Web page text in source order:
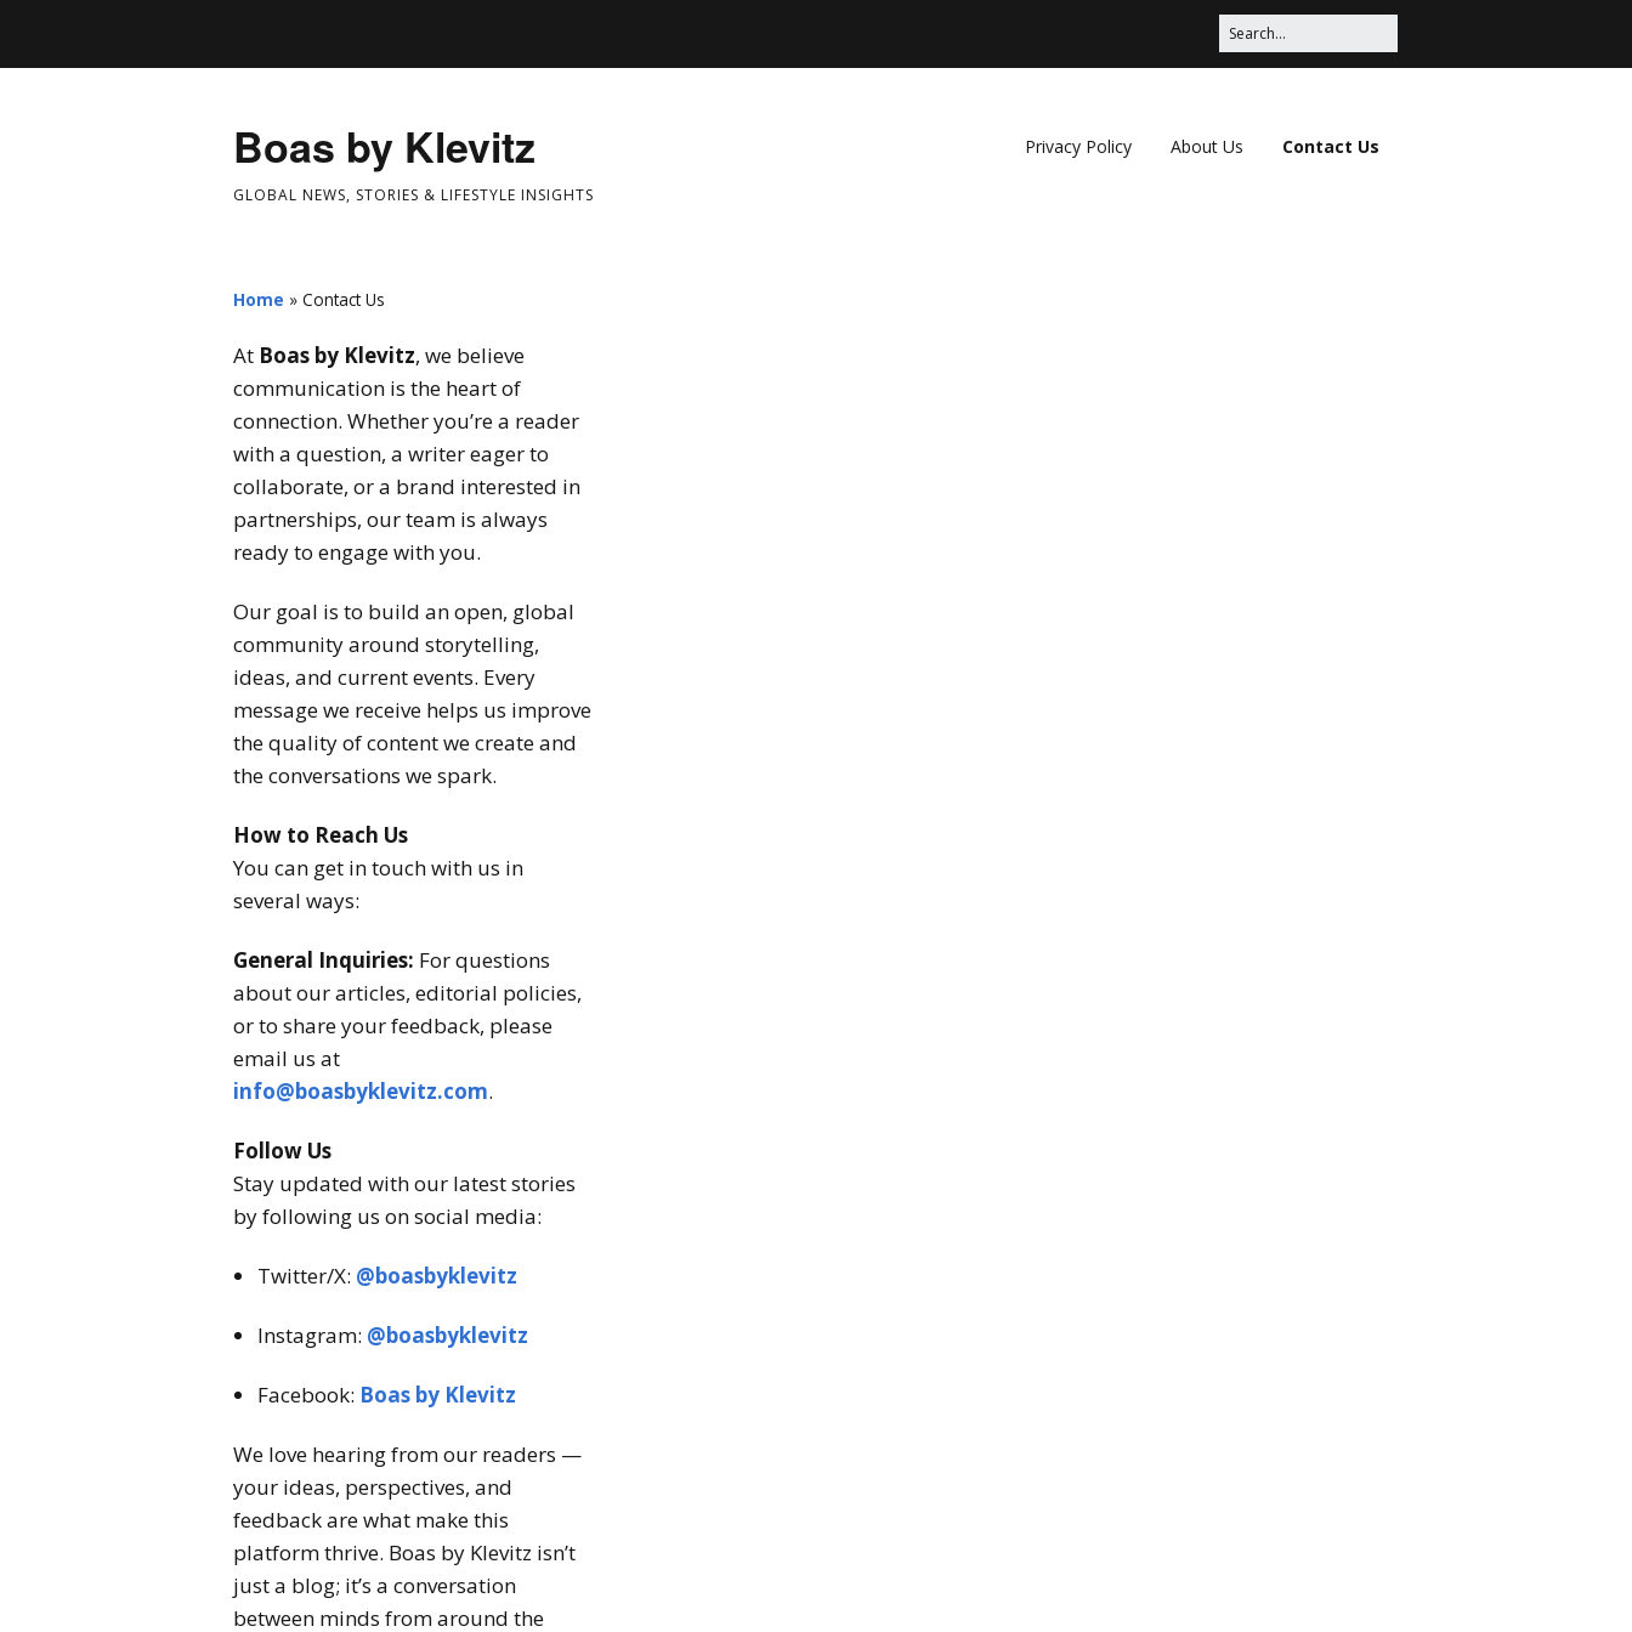
Boas by Klevitz
GLOBAL NEWS, STORIES & LIFESTYLE INSIGHTS
Privacy Policy About Us Contact Us
Home » Contact Us
At Boas by Klevitz, we believe
communication is the heart of
connection. Whether you’re a reader
with a question, a writer eager to
collaborate, or a brand interested in
partnerships, our team is always
ready to engage with you.
Our goal is to build an open, global
community around storytelling,
ideas, and current events. Every
message we receive helps us improve
the quality of content we create and
the conversations we spark.
How to Reach Us
You can get in touch with us in
several ways:
General Inquiries: For questions
about our articles, editorial policies,
or to share your feedback, please
email us at
info@boasbyklevitz.com.
Follow Us
Stay updated with our latest stories
by following us on social media:
Twitter/X: @boasbyklevitz
Instagram: @boasbyklevitz
Facebook: Boas by Klevitz
We love hearing from our readers —
your ideas, perspectives, and
feedback are what make this
platform thrive. Boas by Klevitz isn’t
just a blog; it’s a conversation
between minds from around the